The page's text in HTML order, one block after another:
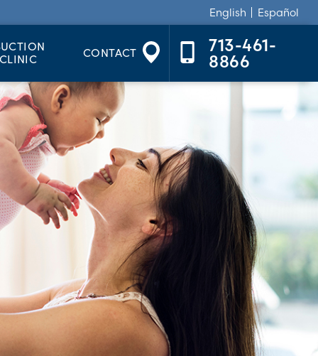
English Español
CONTACT 713-461-
8866